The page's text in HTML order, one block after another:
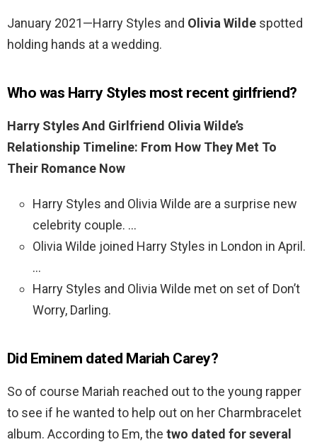
January 2021—Harry Styles and Olivia Wilde spotted
holding hands at a wedding.
Who was Harry Styles most recent girlfriend?
Harry Styles And Girlfriend Olivia Wilde’s
Relationship Timeline: From How They Met To
Their Romance Now
Harry Styles and Olivia Wilde are a surprise new
celebrity couple. …
Olivia Wilde joined Harry Styles in London in April.
…
Harry Styles and Olivia Wilde met on set of Don’t
Worry, Darling.
Did Eminem dated Mariah Carey?
So of course Mariah reached out to the young rapper
to see if he wanted to help out on her Charmbracelet
album. According to Em, the two dated for several